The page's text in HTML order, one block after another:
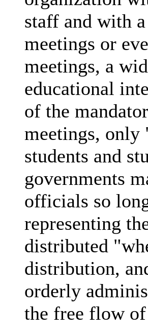
staff and with
meetings or
meetings, a
educational
of the
meetings,
students and
governments
officials so
representing
distributed
distribution,
orderly
the free flow